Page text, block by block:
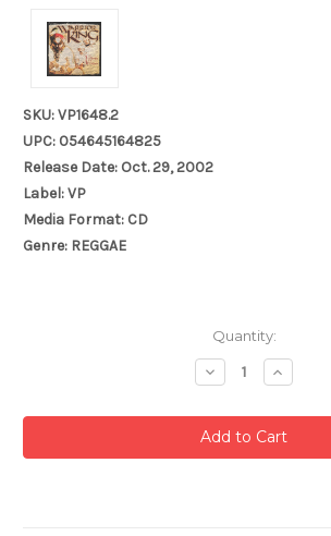
SKU: VP1648.2
UPC: 054645164825
Release Date: Oct. 29, 2002
Label: VP
Media Format: CD
Genre: REGGAE
Quantity:
Decrease
Quantity:
Increase
Quantity: